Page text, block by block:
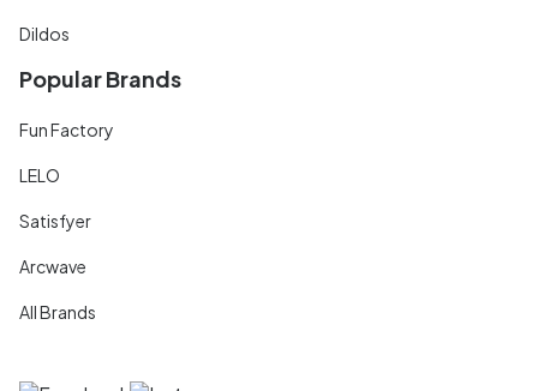
Dildos
Popular Brands
Fun Factory
LELO
Satisfyer
Arcwave
All Brands